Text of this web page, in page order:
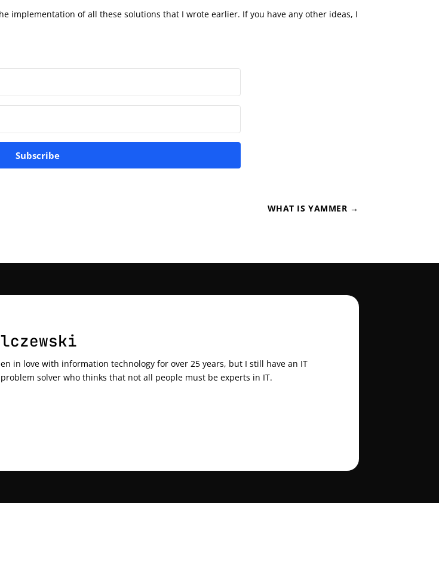
implementation of all these solutions that I wrote earlier. If you have any other ideas, I
Subscribe
WHAT IS YAMMER →
in love with information technology for over 25 years, but I still have an IT
solver who thinks that not all people must be experts in IT.